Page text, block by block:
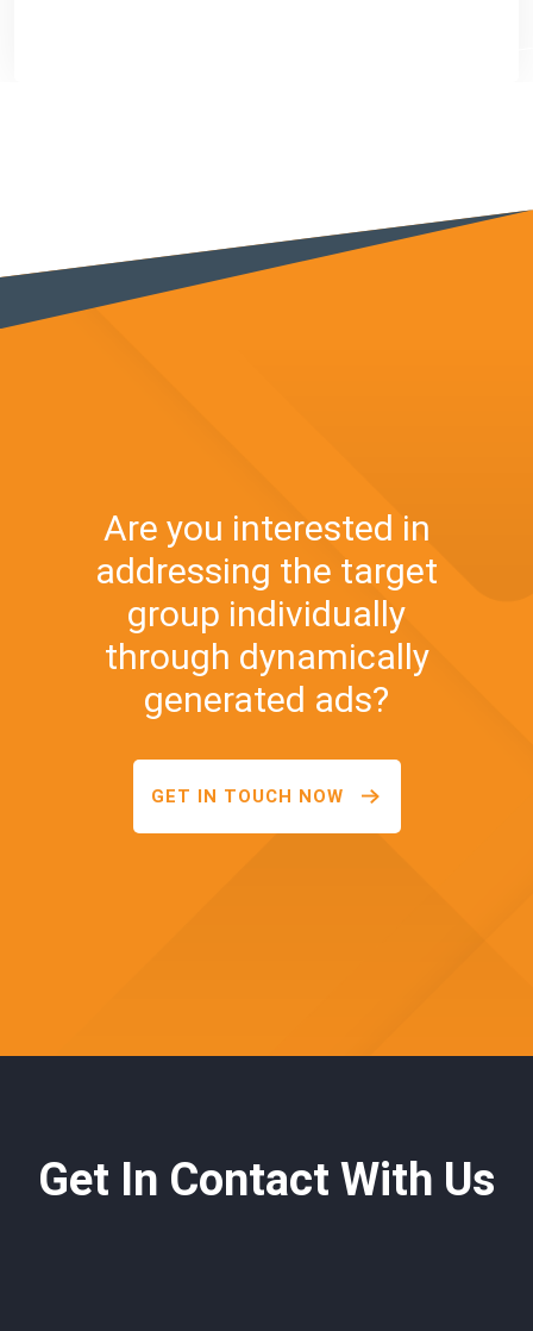
Are you interested in
addressing the target
group individually
through dynamically
generated ads?
GET IN TOUCH NOW
Get In Contact With Us